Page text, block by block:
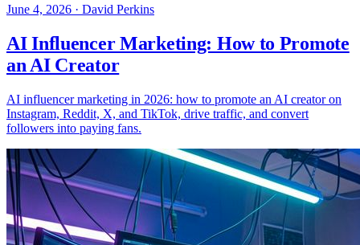
June 4, 2026 · David Perkins
AI Influencer Marketing: How to Promote
an AI Creator
AI influencer marketing in 2026: how to promote an AI creator on
Instagram, Reddit, X, and TikTok, drive traffic, and convert
followers into paying fans.